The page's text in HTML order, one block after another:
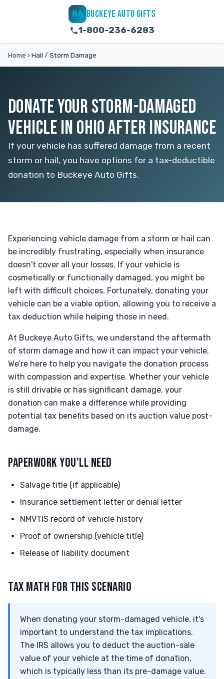
BA BUCKEYE AUTO GIFTS
1-800-236-6283
Home › Hail / Storm Damage
DONATE YOUR STORM-DAMAGED
VEHICLE IN OHIO AFTER INSURANCE
If your vehicle has suffered damage from a recent
storm or hail, you have options for a tax-deductible
donation to Buckeye Auto Gifts.
Experiencing vehicle damage from a storm or hail can
be incredibly frustrating, especially when insurance
doesn't cover all your losses. If your vehicle is
cosmetically or functionally damaged, you might be
left with difficult choices. Fortunately, donating your
vehicle can be a viable option, allowing you to receive a
tax deduction while helping those in need.
At Buckeye Auto Gifts, we understand the aftermath
of storm damage and how it can impact your vehicle.
We’re here to help you navigate the donation process
with compassion and expertise. Whether your vehicle
is still drivable or has significant damage, your
donation can make a difference while providing
potential tax benefits based on its auction value post-
damage.
PAPERWORK YOU'LL NEED
Salvage title (if applicable)
Insurance settlement letter or denial letter
NMVTIS record of vehicle history
Proof of ownership (vehicle title)
Release of liability document
TAX MATH FOR THIS SCENARIO
When donating your storm-damaged vehicle, it's
important to understand the tax implications.
The IRS allows you to deduct the auction-sale
value of your vehicle at the time of donation,
which is typically less than its pre-damage value.